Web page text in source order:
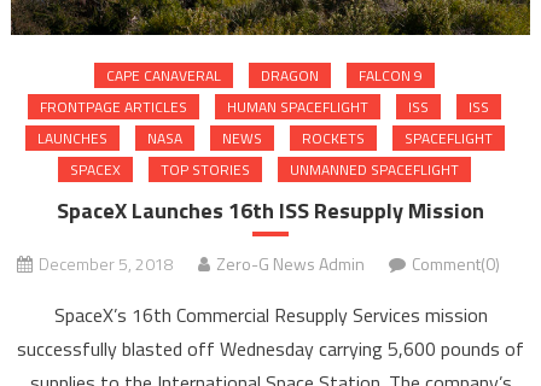
CAPE CANAVERAL DRAGON
FALCON 9
FRONTPAGE ARTICLES
HUMAN SPACEFLIGHT ISS
ISS
LAUNCHES
NASA NEWS ROCKETS
SPACEFLIGHT
SPACEX
TOP STORIES UNMANNED SPACEFLIGHT
SpaceX Launches 16th ISS Resupply Mission
December 5, 2018 Zero-G News Admin Comment(0)
SpaceX’s 16th Commercial Resupply Services mission
successfully blasted off Wednesday carrying 5,600 pounds of